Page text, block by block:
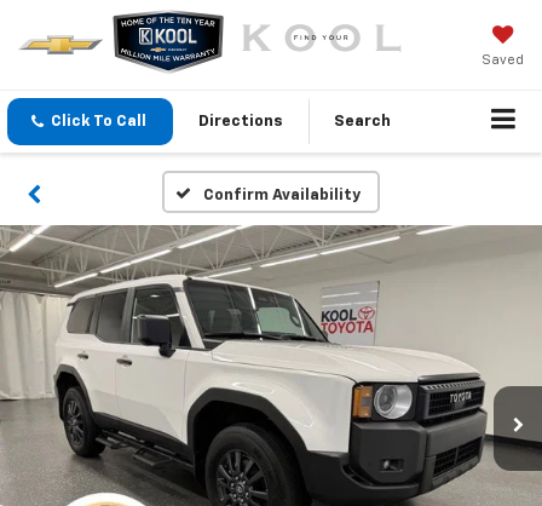
Saved
Click To Call Directions Search
Confirm Availability